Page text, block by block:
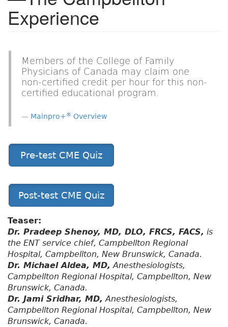
Experience
Members of the College of Family
Physicians of Canada may claim one
non-certified credit per hour for this non-
certified educational program.
Mainpro+® Overview
Pre-test CME Quiz
Post-test CME Quiz
Teaser:
Dr. Pradeep Shenoy, MD, DLO, FRCS, FACS, is
the ENT service chief, Campbellton Regional
Hospital, Campbellton, New Brunswick, Canada.
Dr. Michael Aldea, MD, Anesthesiologists,
Campbellton Regional Hospital, Campbellton, New
Brunswick, Canada.
Dr. Jami Sridhar, MD, Anesthesiologists,
Campbellton Regional Hospital, Campbellton, New
Brunswick, Canada.